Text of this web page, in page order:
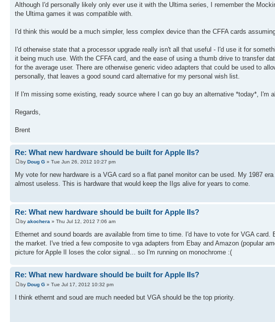
Although I'd personally likely only ever use it with the Ultima series, I remember the
the Ultima games it was compatible with.
I'd think this would be a much simpler, less complex device than the CFFA cards
I'd otherwise state that a processor upgrade really isn't all that useful - I'd use it for
it being much use. With the CFFA card, and the ease of using a thumb drive to transfer
for the average user. There are otherwise generic video adapters that could be used to
personally, that leaves a good sound card alternative for my personal wish list.
If I'm missing some existing, ready source where I can go buy an alternative *today*, I'm
Regards,
Brent
Re: What new hardware should be built for Apple IIs?
by Doug G » Tue Jun 26, 2012 10:27 pm
My vote for new hardware is a VGA card so a flat panel monitor can be used. My 1987
almost useless. This is hardware that would keep the IIgs alive for years to come.
Re: What new hardware should be built for Apple IIs?
by akochera » Thu Jul 12, 2012 7:06 am
Ethernet and sound boards are available from time to time. I'd have to vote for VGA
the market. I've tried a few composite to vga adapters from Ebay and Amazon (popular
picture for Apple lI loses the color signal... so I'm running on monochrome :(
Re: What new hardware should be built for Apple IIs?
by Doug G » Tue Jul 17, 2012 10:32 pm
I think ethernt and soud are much needed but VGA should be the top priority.